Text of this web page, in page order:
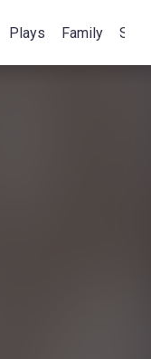
Plays Family